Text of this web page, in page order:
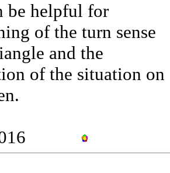
be helpful for
of the turn sense
and the
of the situation on